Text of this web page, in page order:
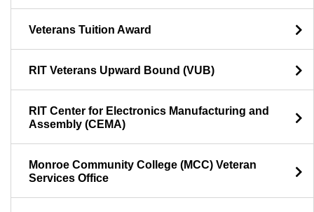
Veterans Tuition Award
RIT Veterans Upward Bound (VUB)
RIT Center for Electronics Manufacturing and
Assembly (CEMA)
Monroe Community College (MCC) Veteran
Services Office